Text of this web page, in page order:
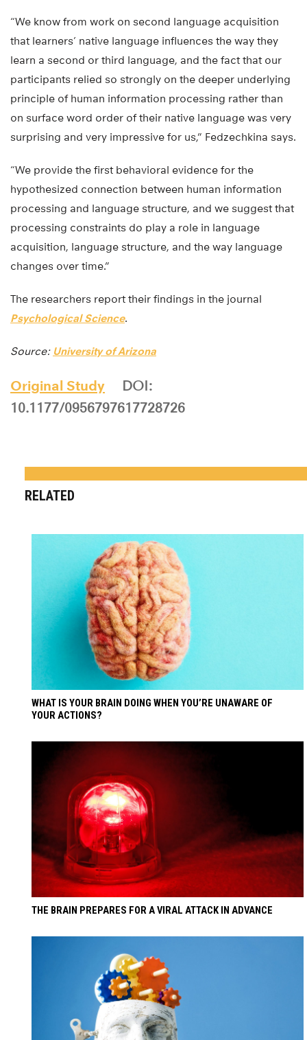
“We know from work on second language acquisition
that learners’ native language influences the way they
learn a second or third language, and the fact that our
participants relied so strongly on the deeper underlying
principle of human information processing rather than
on surface word order of their native language was very
surprising and very impressive for us,” Fedzechkina says.
“We provide the first behavioral evidence for the
hypothesized connection between human information
processing and language structure, and we suggest that
processing constraints do play a role in language
acquisition, language structure, and the way language
changes over time.”
The researchers report their findings in the journal
Psychological Science.
Source: University of Arizona
Original Study
DOI:
10.1177/0956797617728726
RELATED
WHAT IS YOUR BRAIN DOING WHEN YOU’RE UNAWARE OF
YOUR ACTIONS?
THE BRAIN PREPARES FOR A VIRAL ATTACK IN ADVANCE